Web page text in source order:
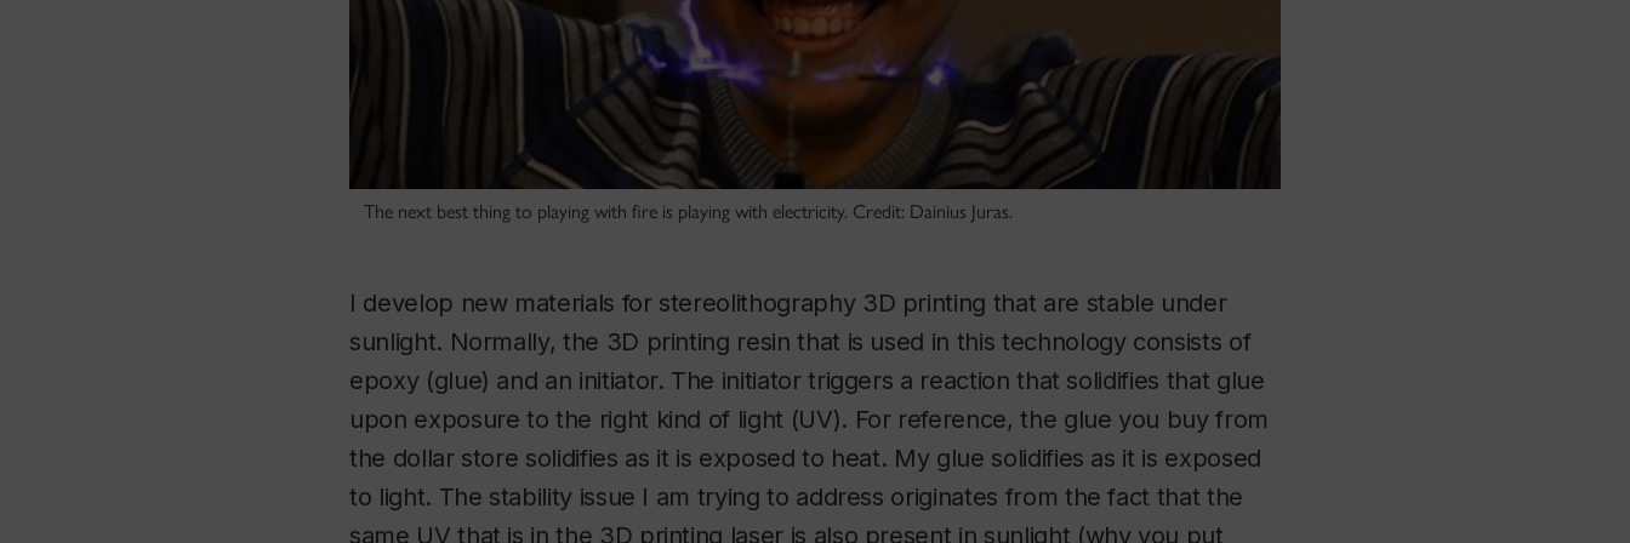
The next best thing to playing with fire is playing with electricity. Credit: Dainius Juras.
I develop new materials for stereolithography 3D printing that are stable under
sunlight. Normally, the 3D printing resin that is used in this technology consists of
epoxy (glue) and an initiator. The initiator triggers a reaction that solidifies that glue
upon exposure to the right kind of light (UV). For reference, the glue you buy from
the dollar store solidifies as it is exposed to heat. My glue solidifies as it is exposed
to light. The stability issue I am trying to address originates from the fact that the
same UV that is in the 3D printing laser is also present in sunlight (why you put